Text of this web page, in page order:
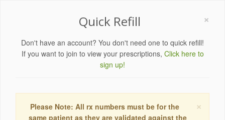
×
Quick Refill
Don't have an account? You don't need one to quick refill!
If you want to join to view your prescriptions, Click here to
sign up!
×
Please Note: All rx numbers must be for the
same patient as they are validated against the